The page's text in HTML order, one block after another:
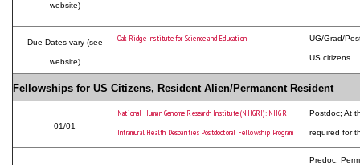
website)
Due Dates vary (see
website)
Oak Ridge Institute for Science and Education UG/Grad/
US citizens.
Fellowships for US Citizens, Resident Alien/Permanent Resident
01/01
National Human Genome Research Institute (NHGRI): NHGRI
Intramural Health Desparities Postdoctoral Fellowship Program
Postdoc; At
required for
Predoc;